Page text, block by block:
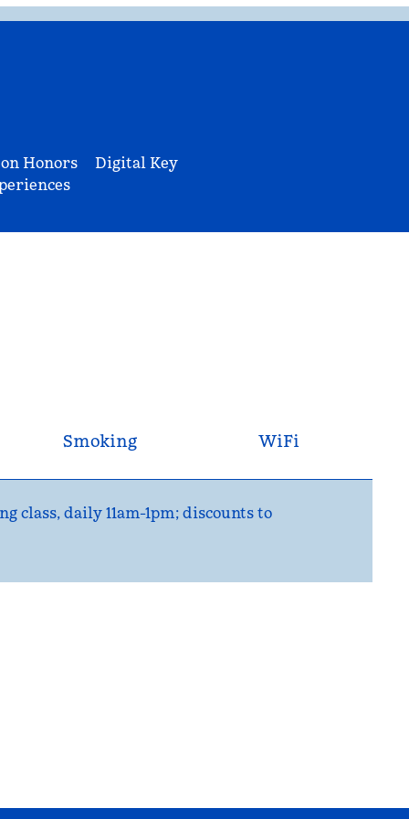
Honors
Digital Key
Smoking WiFi
class, daily 11am-1pm; discounts to